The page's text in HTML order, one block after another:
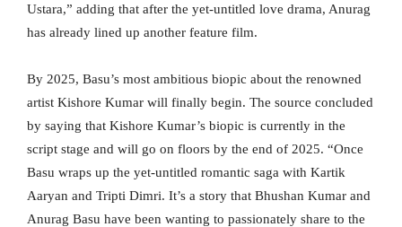
Ustara,” adding that after the yet-untitled love drama, Anurag
has already lined up another feature film.
By 2025, Basu’s most ambitious biopic about the renowned
artist Kishore Kumar will finally begin. The source concluded
by saying that Kishore Kumar’s biopic is currently in the
script stage and will go on floors by the end of 2025. “Once
Basu wraps up the yet-untitled romantic saga with Kartik
Aaryan and Tripti Dimri. It’s a story that Bhushan Kumar and
Anurag Basu have been wanting to passionately share to the